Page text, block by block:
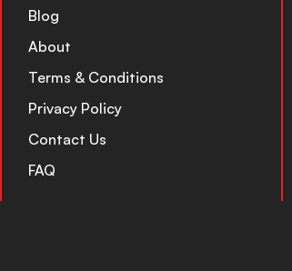
Blog
About
Terms & Conditions
Privacy Policy
Contact Us
FAQ